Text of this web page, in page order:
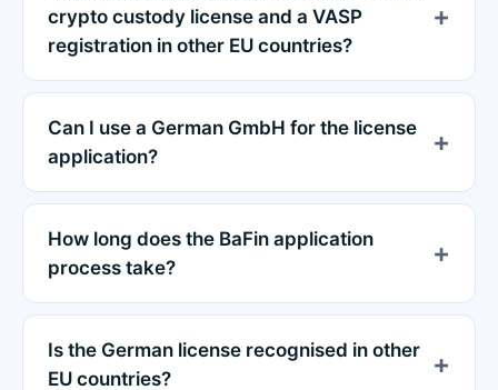
crypto custody license and a VASP
registration in other EU countries?
Can I use a German GmbH for the license
application?
How long does the BaFin application
process take?
Is the German license recognised in other
EU countries?